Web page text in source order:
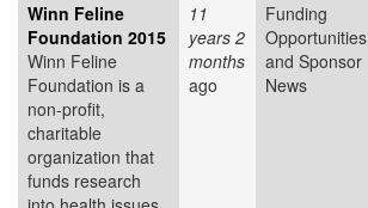
Winn Feline
Foundation 2015
Winn Feline
Foundation is a
non-profit,
charitable
organization that
funds research
11
years 2
months
ago
Funding
Opportunities
and Sponsor
News